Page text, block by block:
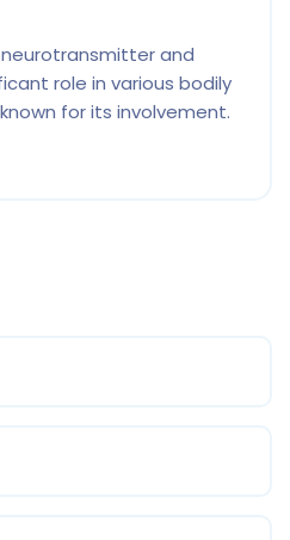
and
role in various bodily
for its involvement.